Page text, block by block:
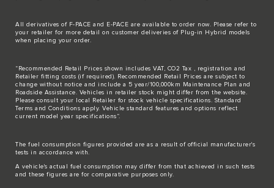
All derivatives of F-PACE and E-PACE are available to order now. Please refer to
your retailer for more detail on customer deliveries of Plug-in Hybrid models
when placing your order.
“Recommended Retail Prices shown includes VAT, CO2 Tax , registration and
Retailer fitting costs (if required). Recommended Retail Prices are subject to
change without notice and include a 5 year/100,000km Maintenance Plan and
Roadside Assistance. Vehicles in retailer stock might differ from the website.
Please consult your local Retailer for stock vehicle specifications. Standard
Terms and Conditions apply. Vehicle standard features and options reflect
current model year specifications“.
The fuel consumption figures provided are as a result of official manufacturer's
tests in accordance with.
A vehicle's actual fuel consumption may differ from that achieved in such tests
and these figures are for comparative purposes only.